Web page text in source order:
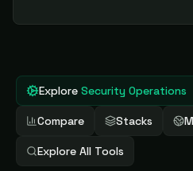
Explore Security Operations
Compare Stacks
Explore All Tools